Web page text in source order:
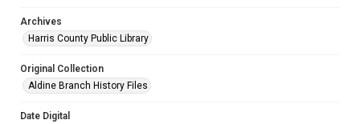
Archives
Harris County Public Library
Original Collection
Aldine Branch History Files
Date Digital